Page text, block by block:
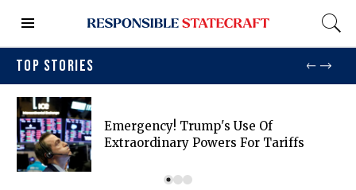
TOP STORIES
Emergency! Trump's Use Of
Extraordinary Powers For Tariffs